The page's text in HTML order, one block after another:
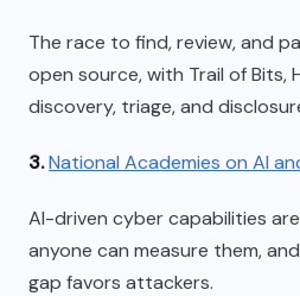
The race to find, review, and
open source, with Trail of Bits,
discovery, triage, and
3.National Academies on AI
AI-driven cyber capabilities
anyone can measure them,
gap favors attackers.